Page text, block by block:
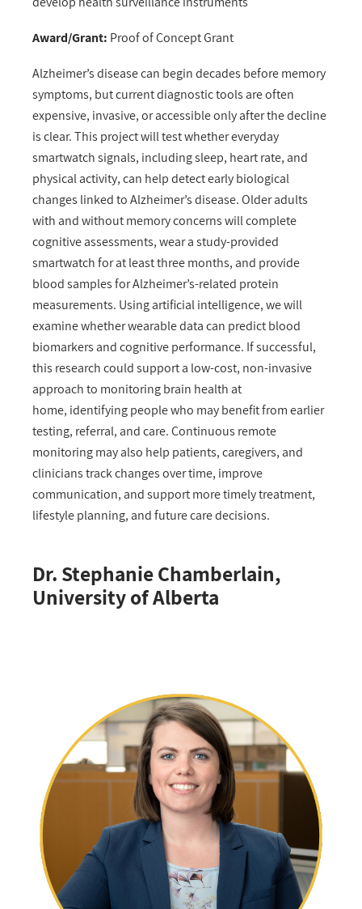
Award/Grant: Proof of Concept Grant
Alzheimer’s disease can begin decades before memory
symptoms, but current diagnostic tools are often
expensive, invasive, or accessible only after the decline
is clear. This project will test whether everyday
smartwatch signals, including sleep, heart rate, and
physical activity, can help detect early biological
changes linked to Alzheimer’s disease. Older adults
with and without memory concerns will complete
cognitive assessments, wear a study-provided
smartwatch for at least three months, and provide
blood samples for Alzheimer’s-related protein
measurements. Using artificial intelligence, we will
examine whether wearable data can predict blood
biomarkers and cognitive performance. If successful,
this research could support a low-cost, non-invasive
approach to monitoring brain health at
home, identifying people who may benefit from earlier
testing, referral, and care. Continuous remote
monitoring may also help patients, caregivers, and
clinicians track changes over time, improve
communication, and support more timely treatment,
lifestyle planning, and future care decisions.
Dr. Stephanie Chamberlain,
University of Alberta